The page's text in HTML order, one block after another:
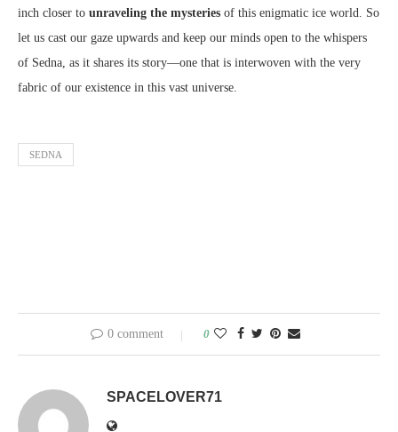
inch closer to unraveling the mysteries of this enigmatic ice world. So
let us cast our gaze upwards and keep our minds open to the whispers
of Sedna, as it shares its story—one that is interwoven with the very
fabric of our existence in this vast universe.
SEDNA
0 comment 0
SPACELOVER71